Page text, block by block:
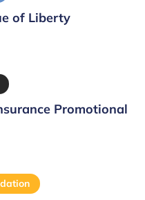
of Liberty
Promotional